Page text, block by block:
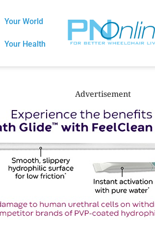
Your World
Your Health
Advertisement